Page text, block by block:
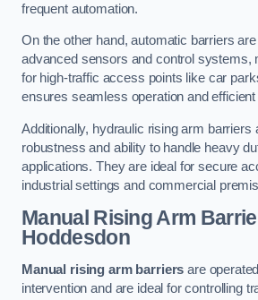
frequent automation.
On the other hand, automatic barriers
advanced sensors and control systems,
for high-traffic access points like car
ensures seamless operation and
Additionally, hydraulic rising arm barriers
robustness and ability to handle heavy
applications. They are ideal for secure
industrial settings and commercial
Manual Rising Arm
Hoddesdon
Manual rising arm barriers are
intervention and are ideal for controlling